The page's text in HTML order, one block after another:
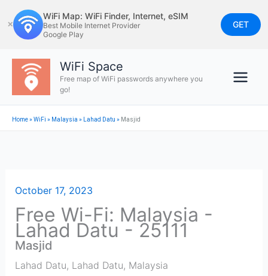
to
content
✕
WiFi Map: WiFi Finder, Internet, eSIM
Best Mobile Internet Provider
Google Play
GET
WiFi Space
Free map of WiFi passwords anywhere you
go!
Home»WiFi » Malaysia » Lahad Datu » Masjid
October 17, 2023
Free Wi-Fi: Malaysia -
Lahad Datu - 25111
Masjid
Lahad Datu, Lahad Datu, Malaysia